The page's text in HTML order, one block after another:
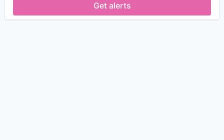
Get alerts